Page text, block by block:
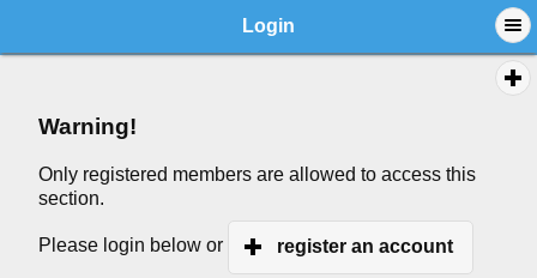
Login
Warning!
Only registered members are allowed to access this
section.
Please login below or register an account